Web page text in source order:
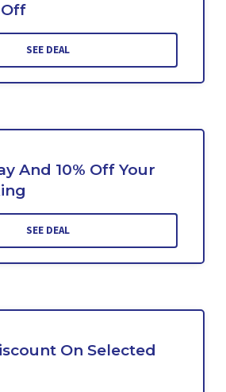
SEE DEAL
And 10% Off Your
SEE DEAL
On Selected